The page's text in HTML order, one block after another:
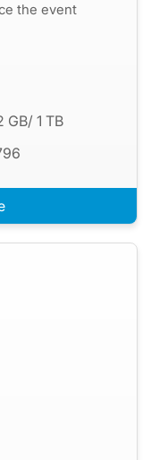
the event
GB/ 1 TB